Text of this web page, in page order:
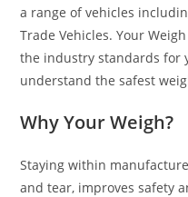
a range of vehicles
Trade Vehicles. Your
the industry standards for
understand the safest
Why Your Weigh?
Staying within
and tear, improves safety